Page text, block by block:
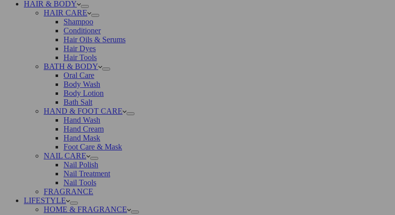
HAIR & BODY
HAIR CARE
Shampoo
Conditioner
Hair Oils & Serums
Hair Dyes
Hair Tools
BATH & BODY
Oral Care
Body Wash
Body Lotion
Bath Salt
HAND & FOOT CARE
Hand Wash
Hand Cream
Hand Mask
Foot Care & Mask
NAIL CARE
Nail Polish
Nail Treatment
Nail Tools
FRAGRANCE
LIFESTYLE
HOME & FRAGRANCE